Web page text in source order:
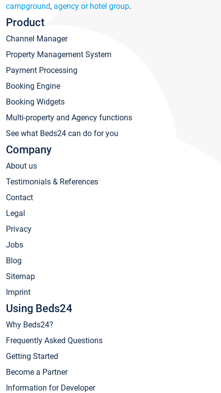
campground, agency or hotel group.
Product
Channel Manager
Property Management System
Payment Processing
Booking Engine
Booking Widgets
Multi-property and Agency functions
See what Beds24 can do for you
Company
About us
Testimonials & References
Contact
Legal
Privacy
Jobs
Blog
Sitemap
Imprint
Using Beds24
Why Beds24?
Frequently Asked Questions
Getting Started
Become a Partner
Information for Developer